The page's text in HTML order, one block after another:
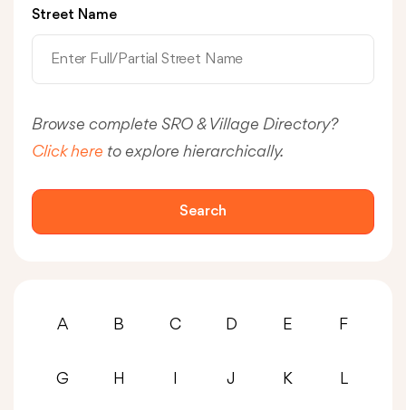
Street Name
Browse complete SRO & Village Directory?
Click here to explore hierarchically.
Search
A B C D E F
G H J K L